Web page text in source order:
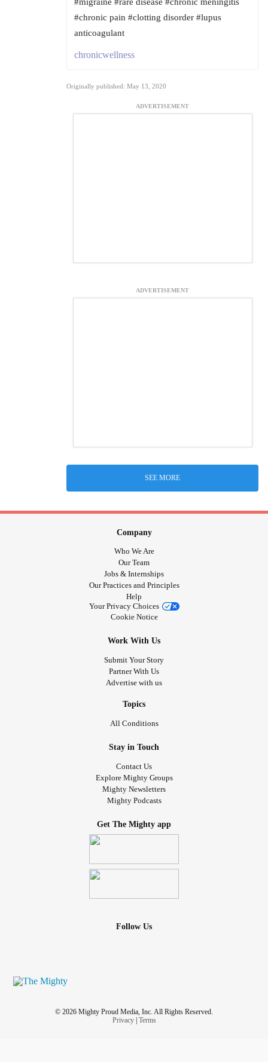
#migraine #rare disease #chronic meningitis
#chronic pain #clotting disorder #lupus
anticoagulant
chronicwellness
Originally published: May 13, 2020
ADVERTISEMENT
ADVERTISEMENT
SEE MORE
Company
Who We Are
Our Team
Jobs & Internships
Our Practices and Principles
Help
Your Privacy Choices
Cookie Notice
Work With Us
Submit Your Story
Partner With Us
Advertise with us
Topics
All Conditions
Stay in Touch
Contact Us
Explore Mighty Groups
Mighty Newsletters
Mighty Podcasts
Get The Mighty app
Follow Us
© 2026 Mighty Proud Media, Inc. All Rights Reserved.
Privacy| Terms